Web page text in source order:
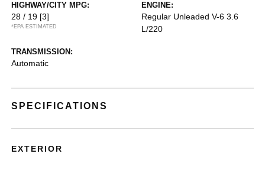
HIGHWAY/CITY MPG:
28 / 19 [3]
*EPA ESTIMATED
ENGINE:
Regular Unleaded V-6 3.6
L/220
TRANSMISSION:
Automatic
SPECIFICATIONS
EXTERIOR